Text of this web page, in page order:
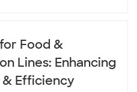
demand displays that
environmental stress,
control hardware.
industrial monitors are
Food &
Lines: Enhancing
& Efficiency